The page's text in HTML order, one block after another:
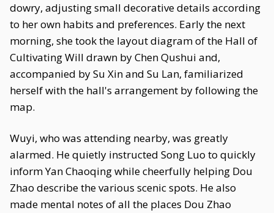
dowry, adjusting small decorative details according
to her own habits and preferences. Early the next
morning, she took the layout diagram of the Hall of
Cultivating Will drawn by Chen Qushui and,
accompanied by Su Xin and Su Lan, familiarized
herself with the hall's arrangement by following the
map.
Wuyi, who was attending nearby, was greatly
alarmed. He quietly instructed Song Luo to quickly
inform Yan Chaoqing while cheerfully helping Dou
Zhao describe the various scenic spots. He also
made mental notes of all the places Dou Zhao